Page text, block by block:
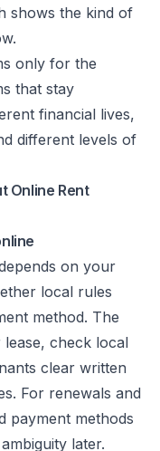
shows the kind of
only for the
that stay
financial lives,
different levels of
Online Rent
on your
local rules
method. The
check local
clear written
For renewals and
payment methods
later.